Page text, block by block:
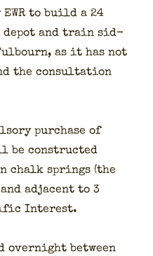
to build a 24
depot and train sid­
as it has not
the con­sul­ta­tion
pur­chase of
be con­struct­ed
chalk springs (the
and adja­cent to 3
Inter­est.
overnight between